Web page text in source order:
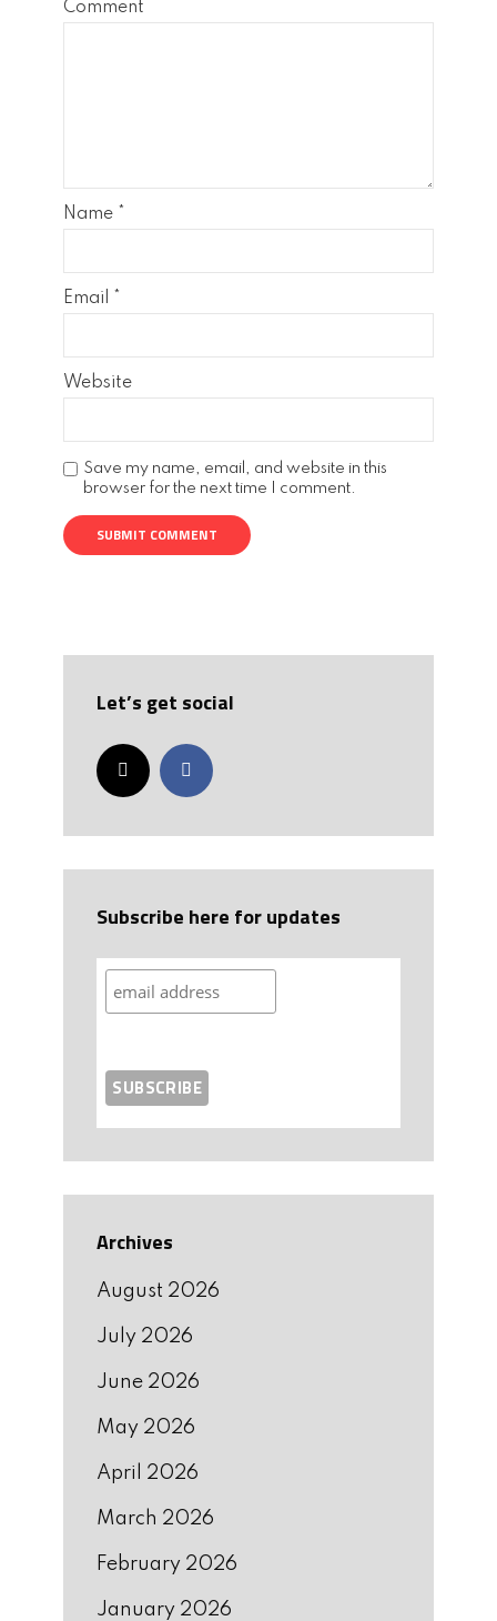
Comment
Name
Email
Website
Save my name, email, and website in this
browser for the next time I comment.
Let’s get social
Subscribe here for updates
Archives
August 2026
July 2026
June 2026
May 2026
April 2026
March 2026
February 2026
January 2026